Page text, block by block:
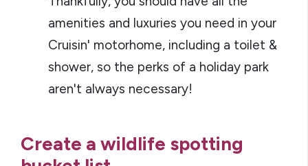
amenities and luxuries you need in your
Cruisin' motorhome, including a toilet &
shower, so the perks of a holiday park
aren't always necessary!
Create a wildlife spotting